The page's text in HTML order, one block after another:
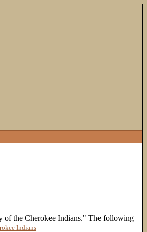
of the Cherokee Indians." The following
Indians